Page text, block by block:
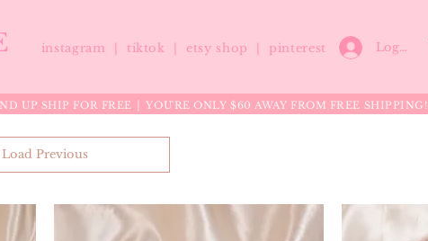
instagram | tiktok etsy shop |pinterest Log In
UP SHIP FOR FREE │ YOU'RE ONLY $60 AWAY FROM FREE SHIPPING!
Load Previous